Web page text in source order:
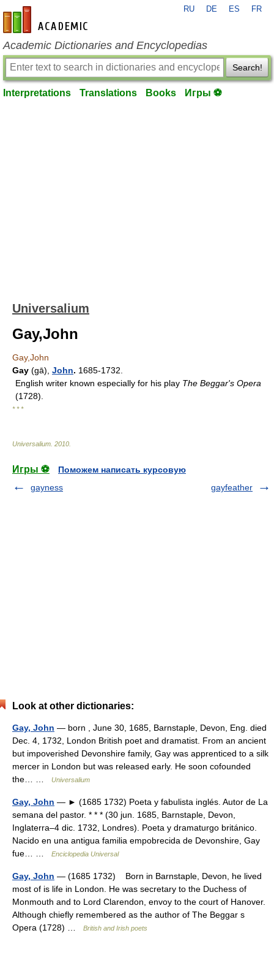
en-academic.com
RU DE ES FR
Academic Dictionaries and Encyclopedias
Search!
Interpretations Translations Books Игры ⚽
Universalium
Gay,John
Gay,John
Gay (gā), John. 1685-1732.
English writer known especially for his play The Beggar's Opera
(1728).
* * *
Universalium 2010
Игры ⚽
Поможем написать курсовую
gayness
gayfeather
Look at other dictionaries:
Gay, John — born , June 30, 1685, Barnstaple, Devon, Eng. died
Dec. 4, 1732, London British poet and dramatist. From an ancient
but impoverished Devonshire family, Gay was apprenticed to a silk
mercer in London but was released early. He soon cofounded
the… …
Universalium
Gay, John — ► (1685 1732) Poeta y fabulista inglés. Autor de La
semana del pastor. * * * (30 jun. 1685, Barnstaple, Devon,
Inglaterra–4 dic. 1732, Londres). Poeta y dramaturgo británico.
Nacido en una antigua familia empobrecida de Devonshire, Gay
fue… …
Enciclopedia Universal
Gay, John — (1685 1732) Born in Barnstaple, Devon, he lived
most of is life in London. He was secretary to the Duchess of
Monmouth and to Lord Clarendon, envoy to the court of Hanover.
Although chiefly remembered as the author of The Beggar s
Opera (1728) …
British and Irish poets